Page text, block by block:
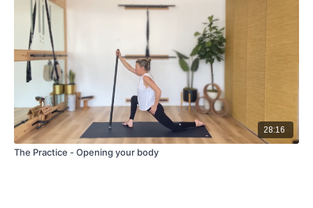
28:16
The Practice - Opening your body